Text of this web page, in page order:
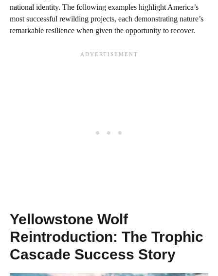
national identity. The following examples highlight America’s
most successful rewilding projects, each demonstrating nature’s
remarkable resilience when given the opportunity to recover.
Yellowstone Wolf
Reintroduction: The Trophic
Cascade Success Story